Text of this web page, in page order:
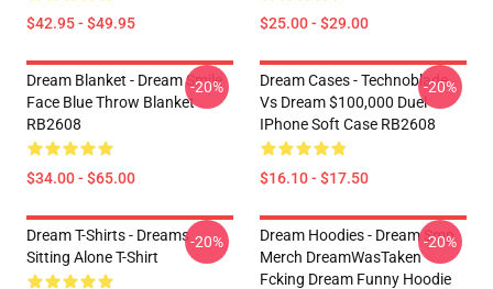
$42.95 - $49.95 $25.00 - $29.00
Dream Blanket - Dream Smile
Face Blue Throw Blanket
RB2608
$34.00 - $65.00
-20%
Dream Cases - Technoblade
Vs Dream $100,000 Duel
IPhone Soft Case RB2608
$16.10 - $17.50
-20%
Dream T-Shirts - Dreams
Sitting Alone T-Shirt
-20%
Dream Hoodies - Dream Smp
Merch DreamWasTaken
Fcking Dream Funny Hoodie
-20%